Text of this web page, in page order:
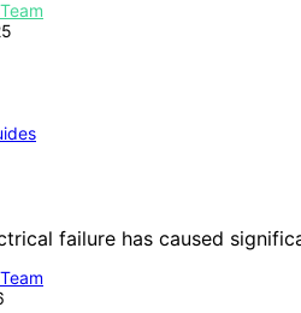
failure has caused